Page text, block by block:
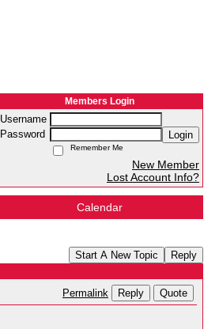
Members Login
Username
Password
Login
Remember Me
New Member
Lost Account Info?
Calendar
Start A New Topic Reply
Permalink Reply Quote